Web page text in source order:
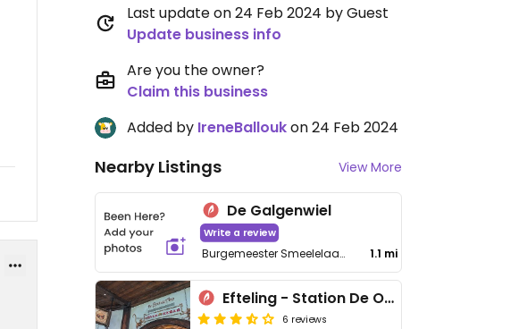
Last update on 24 Feb 2024 by Guest
Update business info
Are you the owner?
Claim this business
Added by IreneBalloukon 24 Feb 2024
Nearby Listings View More
De Galgenwiel
Write a review
Burgemeester Smeelelaan 124 1.1 mi
Efteling - Station De Oost: De Brutale Aap
6 reviews